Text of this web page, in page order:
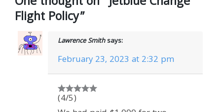
Flight Policy”
Lawrence Smithsays:
February 23, 2023 at 2:32 pm
(4/5)